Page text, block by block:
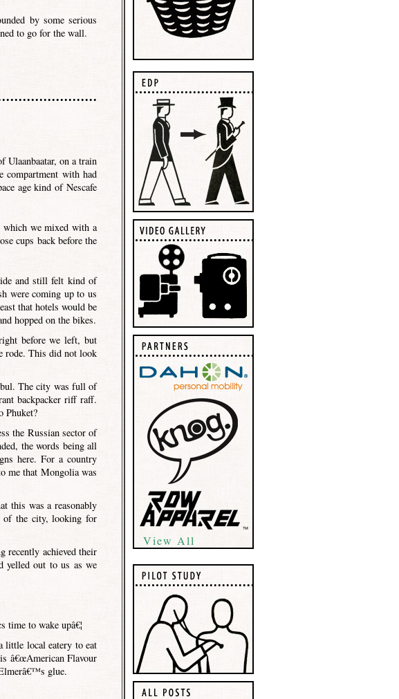
by some serious
to go for the wall.
Ulaanbaatar, on a train
compartment with had
age kind of Nescafe
we mixed with a
cups back before the
and still felt kind of
were coming up to us
that hotels would be
hopped on the bikes.
before we left, but
rode. This did not look
The city was full of
backpacker riff raff.
Phuket?
the Russian sector of
the words being all
here. For a country
me that Mongolia was
this was a reasonably
of the city, looking for
recently achieved their
yelled out to us as we
time to wake upâ€¦
little local eatery to eat
â€œAmerican Flavour
glue.
View All